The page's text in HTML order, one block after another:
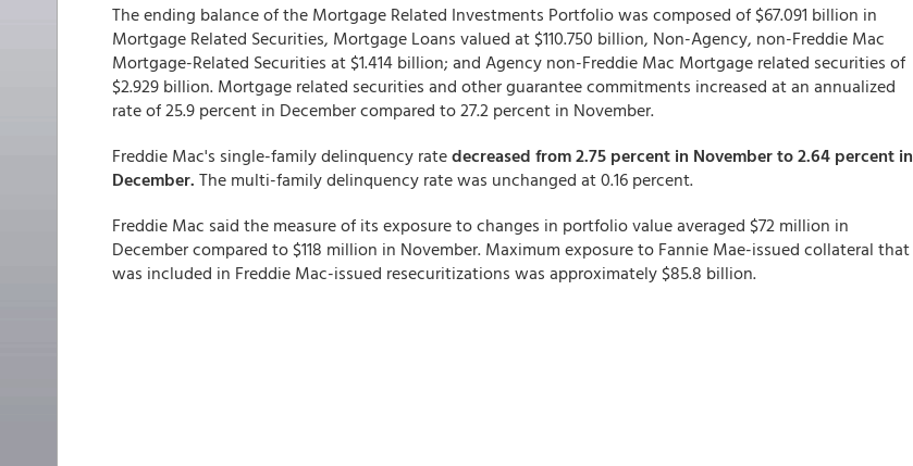
The ending balance of the Mortgage Related Investments Portfolio was composed of $67.091 billion in
Mortgage Related Securities, Mortgage Loans valued at $110.750 billion, Non-Agency, non-Freddie Mac
Mortgage-Related Securities at $1.414 billion; and Agency non-Freddie Mac Mortgage related securities of
$2.929 billion. Mortgage related securities and other guarantee commitments increased at an annualized
rate of 25.9 percent in December compared to 27.2 percent in November.
Freddie Mac's single-familydelinquency ratedecreased from 2.75 percent in November to 2.64 percent in
December. The multi-family delinquency rate was unchanged at 0.16 percent.
Freddie Mac said the measure of its exposure to changes in portfolio value averaged $72 million in
December compared to $118 million in November. Maximum exposure to Fannie Mae-issued collateral that
was included in Freddie Mac-issued resecuritizations was approximately $85.8 billion.